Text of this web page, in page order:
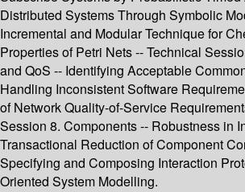
Distributed Systems Through Symbolic
Incremental and Modular Technique for
Properties of Petri Nets -- Technical
and QoS -- Identifying Acceptable
Handling Inconsistent Software
of Network Quality-of-Service
Session 8. Components -- Robustness in
Transactional Reduction of Component
Specifying and Composing Interaction
Oriented System Modelling.